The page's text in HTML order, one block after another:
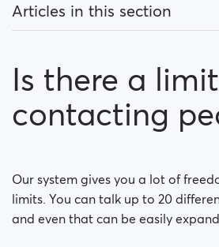
Articles in this section
Is there a limit for contacting
I can't find a person amongst my
contacted people...What
Is there a
contacting
Our system gives you a lot of
limits. You can talk up to 20
and even that can be easily